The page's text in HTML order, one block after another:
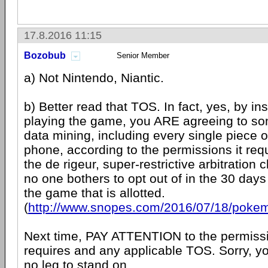
17.8.2016 11:15
Bozobub Senior Member
a) Not Nintendo, Niantic.
b) Better read that TOS. In fact, yes, by
playing the game, you ARE agreeing to
data mining, including every single piece
phone, according to the permissions it
the de rigeur, super-restrictive arbitration
no one bothers to opt out of in the 30
the game that is allotted.
(http://www.snopes.com/2016/07/18/
Next time, PAY ATTENTION to the
requires and any applicable TOS. Sorry,
no leg to stand on.